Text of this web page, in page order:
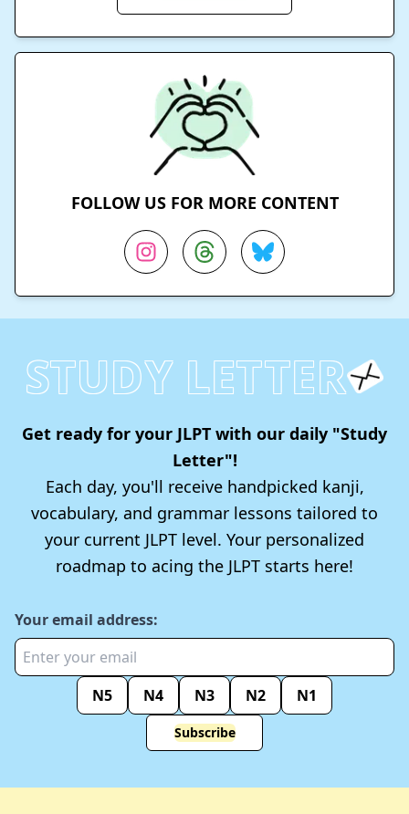
FOLLOW US FOR MORE CONTENT
STUDY LETTER
Get ready for your JLPT with our daily "Study
Letter"!
Each day, you'll receive handpicked kanji,
vocabulary, and grammar lessons tailored to
your current JLPT level. Your personalized
roadmap to acing the JLPT starts here!
Your email address:
N5 N4 N3 N2 N1
Subscribe